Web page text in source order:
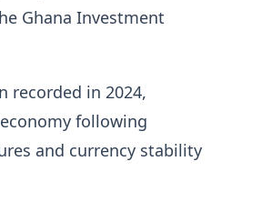
Ghana Investment
recorded in 2024,
following
and currency stability